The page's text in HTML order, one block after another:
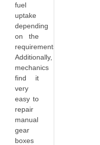
fuel
uptake
depending
on the
requirements.
Additionally,
mechanics
find it
very
easy to
repair
manual
gear
boxes